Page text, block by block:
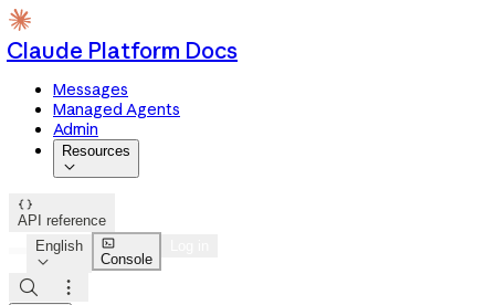
Claude Platform Docs
Messages
Managed Agents
Admin
Resources


API reference
English


Console

